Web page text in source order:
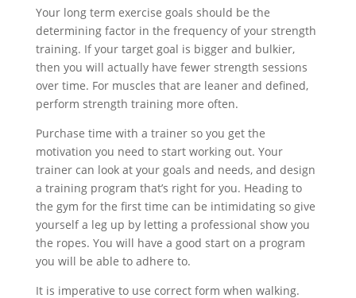
Your long term exercise goals should be the
determining factor in the frequency of your strength
training. If your target goal is bigger and bulkier,
then you will actually have fewer strength sessions
over time. For muscles that are leaner and defined,
perform strength training more often.
Purchase time with a trainer so you get the
motivation you need to start working out. Your
trainer can look at your goals and needs, and design
a training program that’s right for you. Heading to
the gym for the first time can be intimidating so give
yourself a leg up by letting a professional show you
the ropes. You will have a good start on a program
you will be able to adhere to.
It is imperative to use correct form when walking.